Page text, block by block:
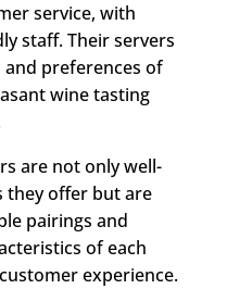
service, with
staff. Their servers
preferences of
wine tasting
are not only well-
they offer but are
pairings and
of each
experience.